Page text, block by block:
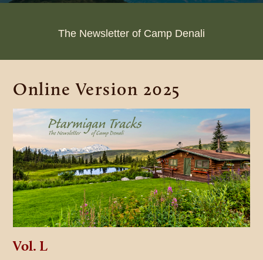
The Newsletter of Camp Denali
Online Version 2025
Vol. L